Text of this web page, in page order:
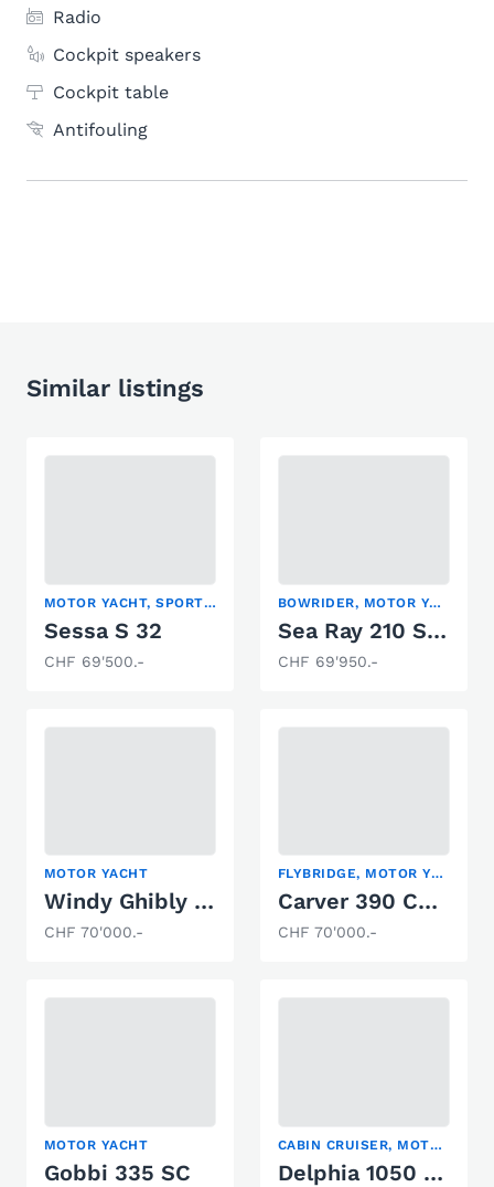
Radio
Cockpit speakers
Cockpit table
Antifouling
Similar listings
MOTOR YACHT, SPORT BOAT
Sessa S 32
CHF 69'500.-
BOWRIDER, MOTOR YACHT, SPORT BOAT
Sea Ray 210 SPXE
CHF 69'950.-
MOTOR YACHT
Windy Ghibly 28
CHF 70'000.-
FLYBRIDGE, MOTOR YACHT
Carver 390 Cockpit
CHF 70'000.-
MOTOR YACHT
Gobbi 335 SC
CABIN CRUISER, MOTOR YACHT, TRAWLER
Delphia 1050 Escape